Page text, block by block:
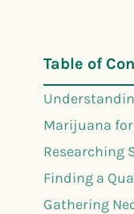
Table of
Marijuana
Researching
Finding a
Gathering